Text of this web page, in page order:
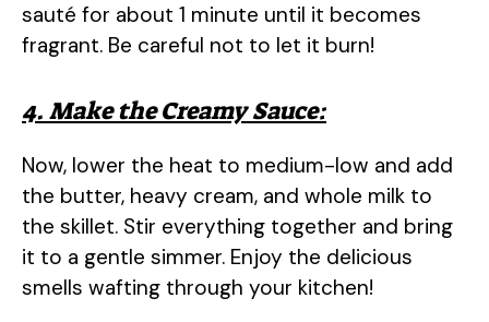
sauté for about 1 minute until it becomes
fragrant. Be careful not to let it burn!
4. Make the Creamy Sauce:
Now, lower the heat to medium-low and add
the butter, heavy cream, and whole milk to
the skillet. Stir everything together and bring
it to a gentle simmer. Enjoy the delicious
smells wafting through your kitchen!